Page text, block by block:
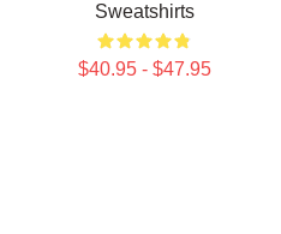
Sweatshirts
$40.95 - $47.95